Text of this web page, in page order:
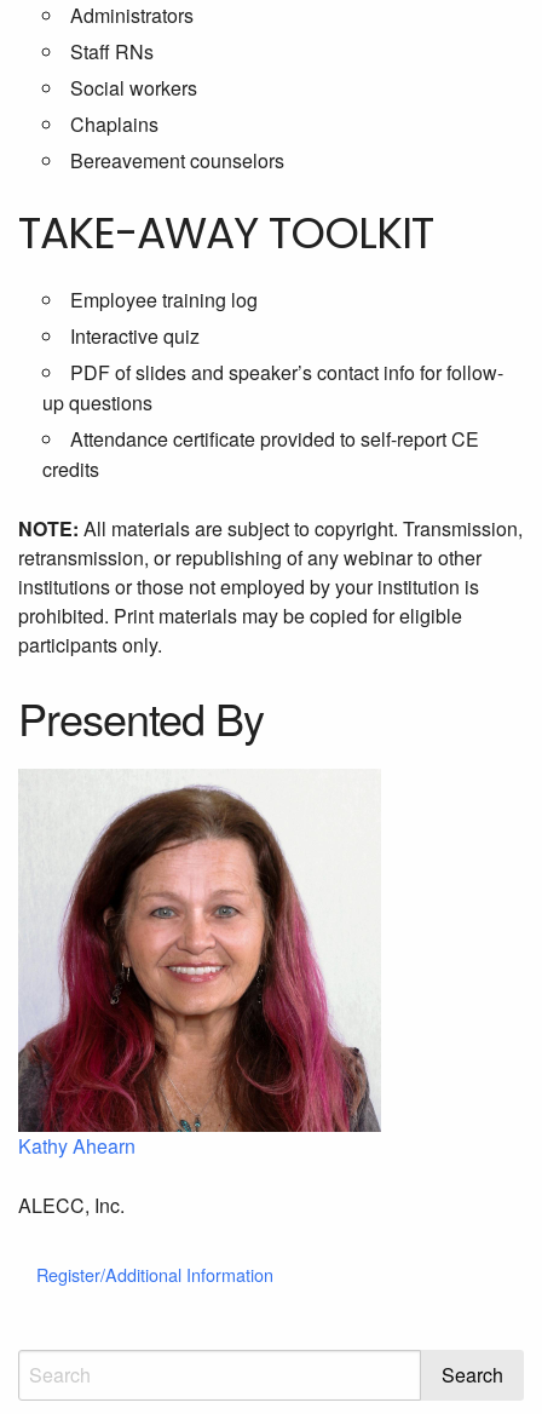
Administrators
Staff RNs
Social workers
Chaplains
Bereavement counselors
TAKE-AWAY TOOLKIT
Employee training log
Interactive quiz
PDF of slides and speaker’s contact info for follow-
up questions
Attendance certificate provided to self-report CE
credits
NOTE: All materials are subject to copyright. Transmission,
retransmission, or republishing of any webinar to other
institutions or those not employed by your institution is
prohibited. Print materials may be copied for eligible
participants only.
Presented By
Kathy Ahearn
ALECC, Inc.
Register/Additional Information